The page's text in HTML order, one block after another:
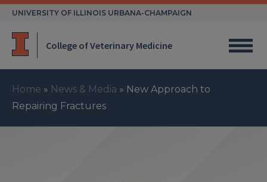
Skip
UNIVERSITY OF ILLINOIS URBANA-CHAMPAIGN
College of Veterinary Medicine
Home » News & Media » New Approach to
Repairing Fractures